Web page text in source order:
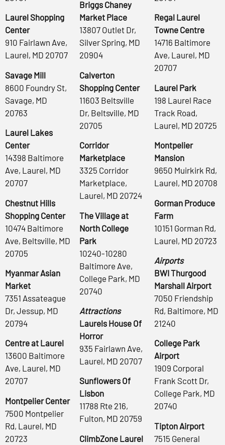
Laurel Shopping
Center
910 Fairlawn Ave,
Laurel, MD 20707
Savage Mill
8600 Foundry St,
Savage, MD
20763
Laurel Lakes
Center
14398 Baltimore
Ave, Laurel, MD
20707
Chestnut Hills
Shopping Center
10474 Baltimore
Ave, Beltsville, MD
20705
Myanmar Asian
Market
7351 Assateague
Dr, Jessup, MD
20794
Centre at Laurel
13600 Baltimore
Ave, Laurel, MD
20707
Montpelier Center
7500 Montpelier
Rd, Laurel, MD
20723
Briggs Chaney
Market Place
13807 Outlet Dr,
Silver Spring, MD
20904
Calverton
Shopping Center
11603 Beltsville
Dr, Beltsville, MD
20705
Corridor
Marketplace
3325 Corridor
Marketplace,
Laurel, MD 20724
The Village at
North College
Park
10240-10280
Baltimore Ave,
College Park, MD
20740
Attractions
Laurels House Of
Horror
935 Fairlawn Ave,
Laurel, MD 20707
Sunflowers Of
Lisbon
11788 Rte 216,
Fulton, MD 20759
ClimbZone Laurel
Regal Laurel
Towne Centre
14716 Baltimore
Ave, Laurel, MD
20707
Laurel Park
198 Laurel Race
Track Road,
Laurel, MD 20725
Montpelier
Mansion
9650 Muirkirk Rd,
Laurel, MD 20708
Gorman Produce
Farm
10151 Gorman Rd,
Laurel, MD 20723
Airports
BWI Thurgood
Marshall Airport
7050 Friendship
Rd, Baltimore, MD
21240
College Park
Airport
1909 Corporal
Frank Scott Dr,
College Park, MD
20740
Tipton Airport
7515 General